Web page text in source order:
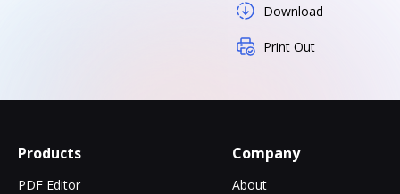
Download
Print Out
Products
PDF Editor
Company
About